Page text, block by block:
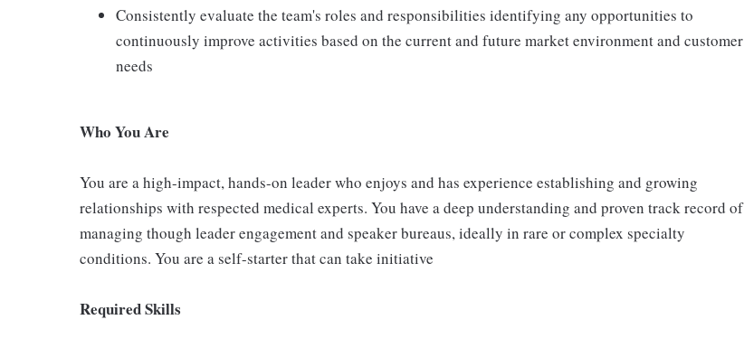
Consistently evaluate the team's roles and responsibilities identifying any opportunities to
continuously improve activities based on the current and future market environment and customer
needs
Who You Are
You are a high-impact, hands-on leader who enjoys and has experience establishing and growing
relationships with respected medical experts. You have a deep understanding and proven track record of
managing though leader engagement and speaker bureaus, ideally in rare or complex specialty
conditions. You are a self-starter that can take initiative
Required Skills